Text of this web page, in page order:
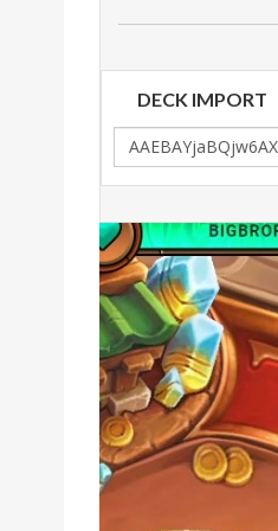
DECK IMPORT